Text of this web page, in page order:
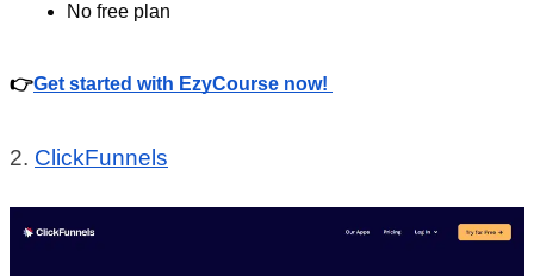
No free plan
👉Get started with EzyCourse now!
2. ClickFunnels